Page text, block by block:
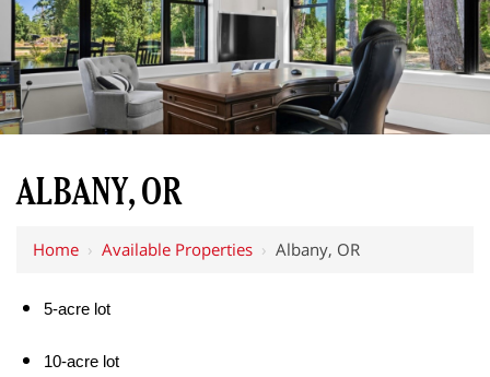
ALBANY, OR
Home › Available Properties › Albany, OR
5-acre lot
10-acre lot